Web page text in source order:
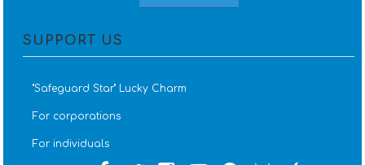
SUPPORT US
''Safeguard Star'' Lucky Charm
For corporations
For individuals